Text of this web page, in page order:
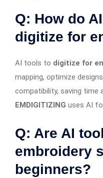
Q: How do
digitize for
AI tools to digitize for
mapping, optimize
compatibility, saving time
EMDIGITIZING uses AI
Q: Are AI
embroidery
beginners?